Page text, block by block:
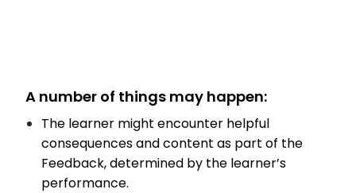
A number of things may happen:
The learner might encounter helpful
consequences and content as part of the
Feedback, determined by the learner’s
performance.